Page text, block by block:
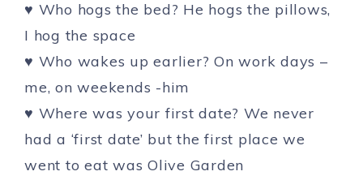
♥ Who hogs the bed? He hogs the pillows,
I hog the space
♥ Who wakes up earlier? On work days –
me, on weekends -him
♥ Where was your first date? We never
had a ‘first date’ but the first place we
went to eat was Olive Garden